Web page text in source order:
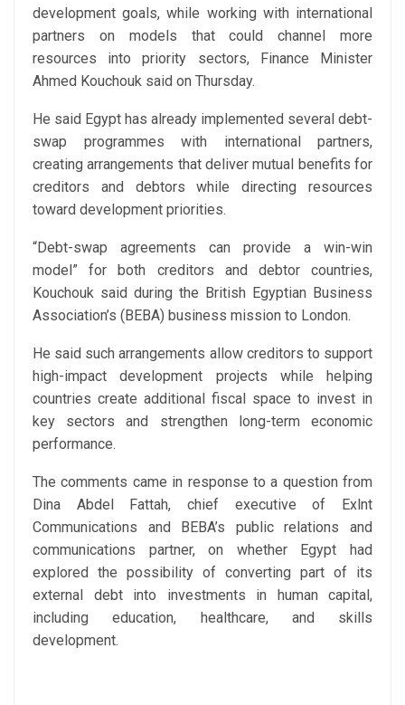
development goals, while working with international
partners on models that could channel more
resources into priority sectors, Finance Minister
Ahmed Kouchouk said on Thursday.
He said Egypt has already implemented several debt-
swap programmes with international partners,
creating arrangements that deliver mutual benefits for
creditors and debtors while directing resources
toward development priorities.
“Debt-swap agreements can provide a win-win
model” for both creditors and debtor countries,
Kouchouk said during the British Egyptian Business
Association’s (BEBA) business mission to London.
He said such arrangements allow creditors to support
high-impact development projects while helping
countries create additional fiscal space to invest in
key sectors and strengthen long-term economic
performance.
The comments came in response to a question from
Dina Abdel Fattah, chief executive of Exlnt
Communications and BEBA’s public relations and
communications partner, on whether Egypt had
explored the possibility of converting part of its
external debt into investments in human capital,
including education, healthcare, and skills
development.